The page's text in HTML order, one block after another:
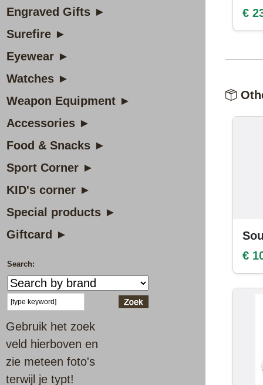
Engraved Gifts ►
Surefire ►
Eyewear ►
Watches ►
Weapon Equipment ►
Accessories ►
Food & Snacks ►
Sport Corner ►
KID's corner ►
Special products ►
Giftcard ►
Search:
Gebruik het zoek
veld hierboven en
zie meteen foto's
terwijl je typt!
€
€